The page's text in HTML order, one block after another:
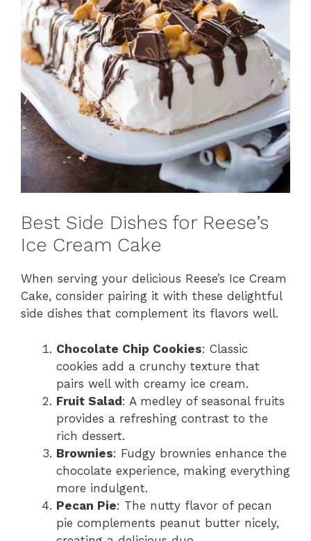
Best Side Dishes for Reese’s
Ice Cream Cake
When serving your delicious Reese’s Ice Cream
Cake, consider pairing it with these delightful
side dishes that complement its flavors well.
Chocolate Chip Cookies: Classic
cookies add a crunchy texture that
pairs well with creamy ice cream.
Fruit Salad: A medley of seasonal fruits
provides a refreshing contrast to the
rich dessert.
Brownies: Fudgy brownies enhance the
chocolate experience, making everything
more indulgent.
Pecan Pie: The nutty flavor of pecan
pie complements peanut butter nicely,